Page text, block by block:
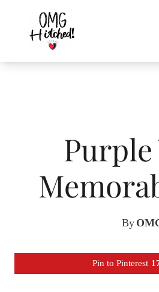
content
By
Pin to Pinterest